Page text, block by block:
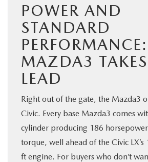
POWER AND
STANDARD
MAZDA3
LEAD
Right out of the gate, the Mazda3
Civic. Every base Mazda3 comes
cylinder producing 186
torque, well ahead of the Civic
ft engine. For buyers who don’t